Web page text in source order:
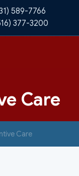
589-7766
377-3200
Care
Care